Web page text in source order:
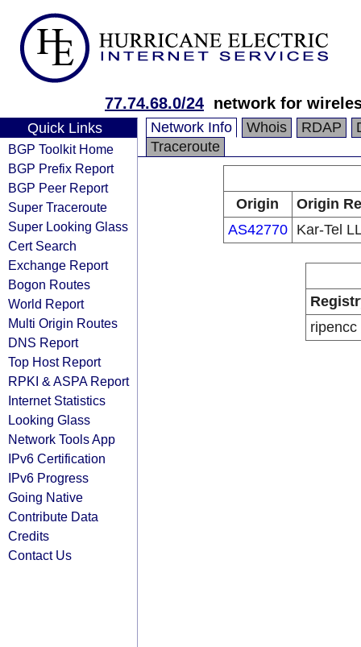
77.74.68.0/24 network for
Quick Links
BGP Toolkit Home
BGP Prefix Report
BGP Peer Report
Super Traceroute
Super Looking Glass
Cert Search
Exchange Report
Bogon Routes
World Report
Multi Origin Routes
DNS Report
Top Host Report
RPKI & ASPA Report
Internet Statistics
Looking Glass
Network Tools App
IPv6 Certification
IPv6 Progress
Going Native
Contribute Data
Credits
Contact Us
Network Info Whois RDAP
Traceroute
Origin
Origin
AS42770
Kar-Tel
ripencc